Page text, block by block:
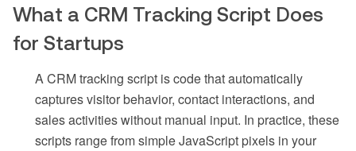
What a CRM Tracking Script Does
for Startups
A CRM tracking script is code that automatically
captures visitor behavior, contact interactions, and
sales activities without manual input. In practice, these
scripts range from simple JavaScript pixels in your